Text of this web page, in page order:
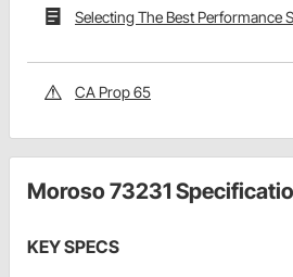
Selecting The Best Performance
CA Prop 65
Moroso 73231
KEY SPECS